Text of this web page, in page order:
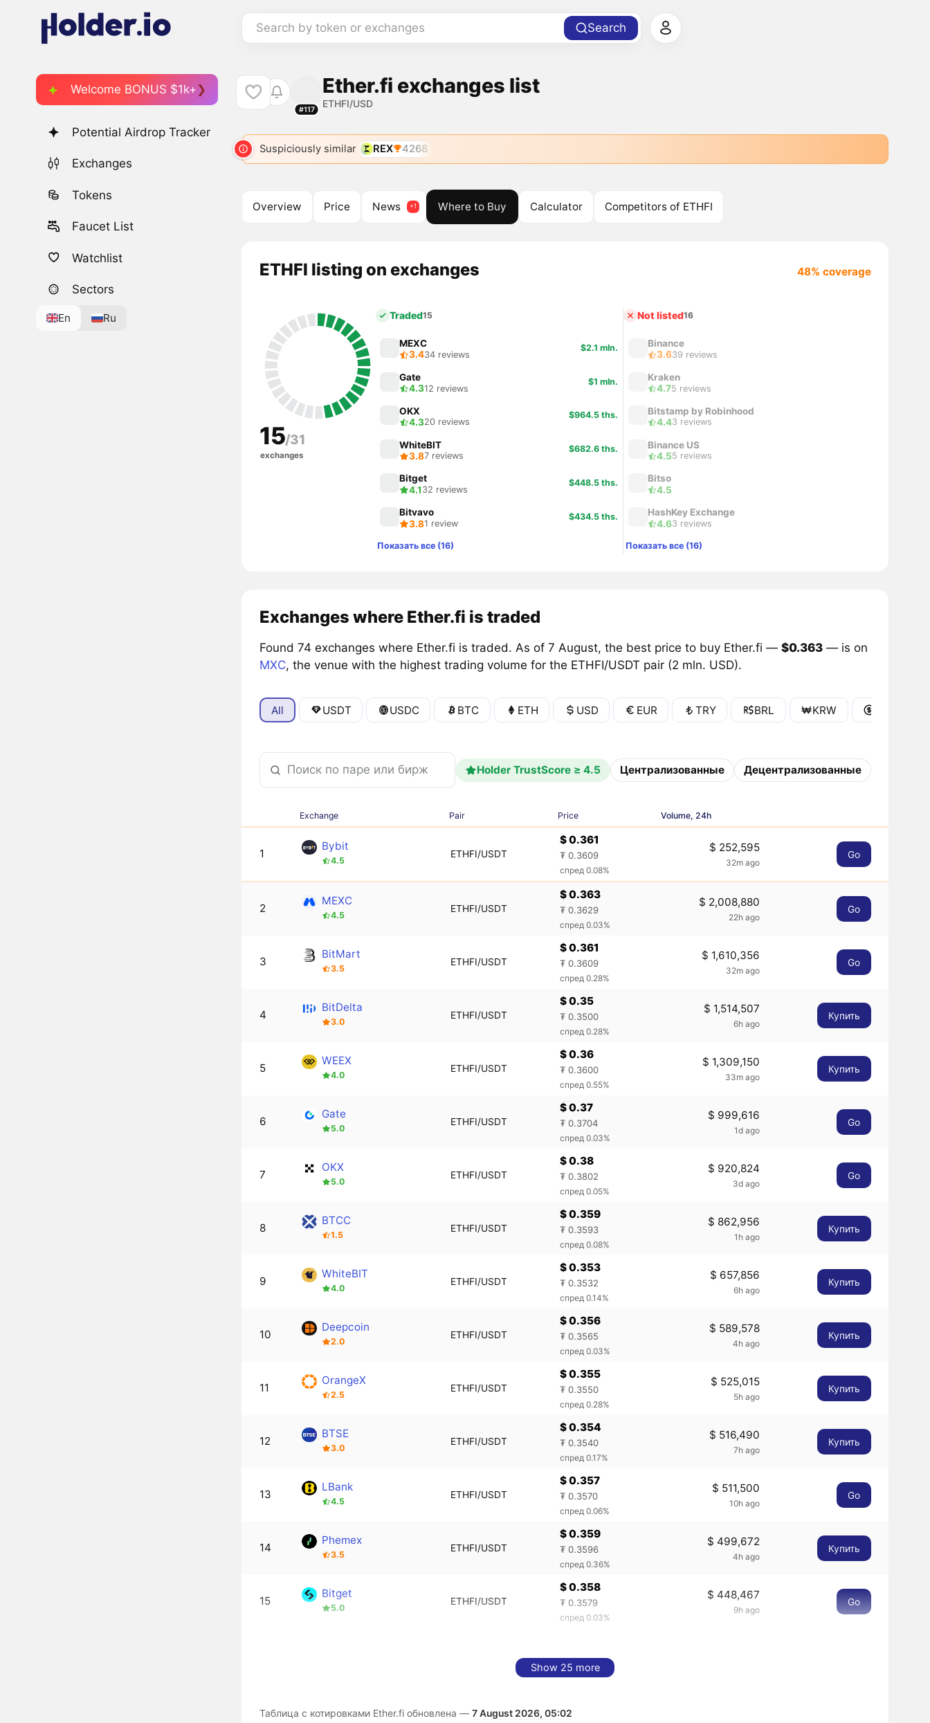
Search by token or exchanges Search
Welcome BONUS $1k+
Potential Airdrop Tracker
Exchanges
Tokens
Faucet List
Watchlist
Sectors
En Ru
#117
Ether.fi exchanges list
ETHFI/USD
Suspiciously similar REX 4268
Overview Price News Where to Buy Calculator Competitors of ETHFI
ETHFI listing on exchanges 48% coverage
15/31
exchanges
Traded15
MEXC
3.434 reviews
$2.1 mln.
Gate
4.312 reviews
$1 mln.
OKX
4.320 reviews
$964.5 ths.
WhiteBIT
3.87 reviews
$682.6 ths.
Bitget
4.1 32 reviews
$448.5 ths.
Bitvavo
3.81 review
$434.5 ths.
Показать все (16)
Not listed16
Binance
3.639 reviews
Kraken
4.75 reviews
Bitstamp by Robinhood
4.43 reviews
Binance US
4.55 reviews
Bitso
4.5
HashKey Exchange
4.63 reviews
Показать все (16)
Exchanges where Ether.fi is traded
Found 74 exchanges where Ether.fi is traded. As of 7 August, the best price to buy Ether.fi — $0.363— is on
MXC, the venue with the highest trading volume for the ETHFI/USDT pair (2 mln. USD).
All USDT USDC BTC ETH USD EUR TRY BRL KRW
Holder TrustScore ≥ 4.5 Централизованные Децентрализованные
Exchange Pair Price Volume, 24h
1
Bybit
4.5
ETHFI/USDT
$ 0.361
₮ 0.3609
спред 0.08%
$ 252,595
32m ago
Go
2
MEXC
4.5
ETHFI/USDT
$ 0.363
₮ 0.3629
спред 0.03%
$ 2,008,880
22h ago
Go
3
BitMart
3.5
ETHFI/USDT
$ 0.361
₮ 0.3609
спред 0.28%
$ 1,610,356
32m ago
Go
4
BitDelta
3.0
ETHFI/USDT
$ 0.35
₮ 0.3500
спред 0.28%
$ 1,514,507
6h ago
Купить
5
WEEX
4.0
ETHFI/USDT
$ 0.36
₮ 0.3600
спред 0.55%
$ 1,309,150
33m ago
Купить
6
Gate
5.0
ETHFI/USDT
$ 0.37
₮ 0.3704
спред 0.03%
$ 999,616
1d ago
Go
7
OKX
5.0
ETHFI/USDT
$ 0.38
₮ 0.3802
спред 0.05%
$ 920,824
3d ago
Go
8
BTCC
1.5
ETHFI/USDT
$ 0.359
₮ 0.3593
спред 0.08%
$ 862,956
1h ago
Купить
9
WhiteBIT
4.0
ETHFI/USDT
$ 0.353
₮ 0.3532
спред 0.14%
$ 657,856
6h ago
Купить
10
Deepcoin
2.0
ETHFI/USDT
$ 0.356
₮ 0.3565
спред 0.03%
$ 589,578
4h ago
Купить
11
OrangeX
2.5
ETHFI/USDT
$ 0.355
₮ 0.3550
спред 0.28%
$ 525,015
5h ago
Купить
12
BTSE
3.0
ETHFI/USDT
$ 0.354
₮ 0.3540
спред 0.17%
$ 516,490
7h ago
Купить
13
LBank
4.5
ETHFI/USDT
$ 0.357
₮ 0.3570
спред 0.06%
$ 511,500
10h ago
Go
14
Phemex
3.5
ETHFI/USDT
$ 0.359
₮ 0.3596
спред 0.36%
$ 499,672
4h ago
Купить
15
Bitget
5.0
ETHFI/USDT
$ 0.358
₮ 0.3579
спред 0.03%
$ 448,467
9h ago
Go
Show 25 more
Таблица с котировками Ether.fi обновлена — 7 August 2026, 05:02